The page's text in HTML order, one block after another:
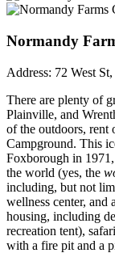
Normandy
Address: 72 West
There are plenty of
Plainville, and
of the outdoors, rent
Campground. This
Foxborough in
the world (yes, the
including, but not
wellness center,
housing, including
recreation tent),
with a fire pit and a